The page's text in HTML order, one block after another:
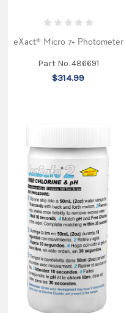
eXact® Micro 7+ Photometer
Part No. 486691
$314.99